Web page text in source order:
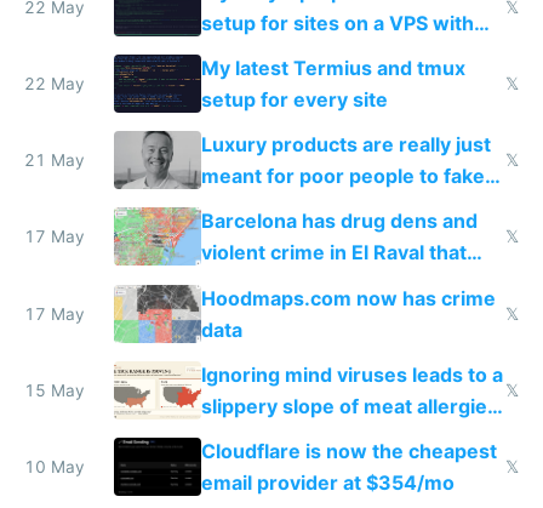
22 May
setup for sites on a VPS with
Claude Code
𝕏
22 May
My latest Termius and tmux
setup for every site
𝕏
21 May
Luxury products are really just
meant for poor people to fake
they're rich
𝕏
17 May
Barcelona has drug dens and
violent crime in El Raval that
Google Maps won't show
𝕏
17 May
Hoodmaps.com now has crime
data
𝕏
15 May
Ignoring mind viruses leads to a
slippery slope of meat allergies
from engineered ticks
𝕏
10 May
Cloudflare is now the cheapest
email provider at $354/mo
𝕏